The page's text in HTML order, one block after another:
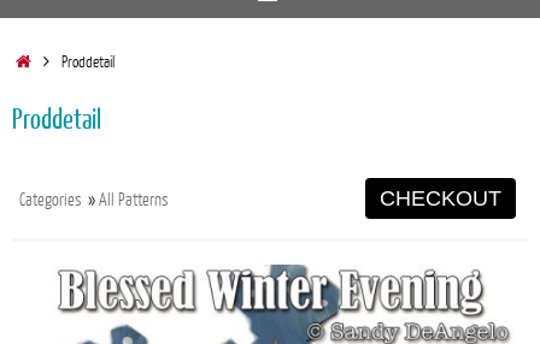
HomeProddetail
Proddetail
Categories »All Patterns CHECKOUT